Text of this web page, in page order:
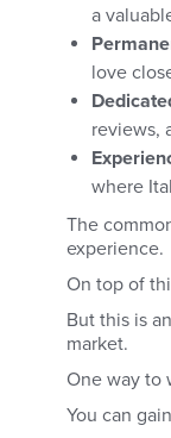
a
love
reviews,
where
The
experience.
On top of
But this is
market.
One way to
You can